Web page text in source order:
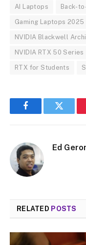
AI Laptops Back-
Gaming Laptops 2025
NVIDIA Blackwell
NVIDIA RTX 50 Series
RTX for Students
FacebookTwitter
Ed
RELATED POSTS